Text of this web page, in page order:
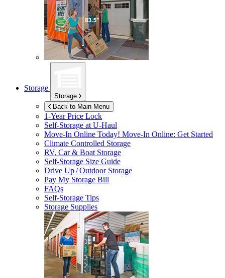
Storage
Storage
Back to Main Menu
1-Year Price Lock
Self-Storage atU-Haul
Move-In Online Today! Move-In Online: Get Started
Climate Controlled Storage
RV, Car & Boat Storage
Self-Storage Size Guide
Drive Up / Outdoor Storage
Pay My Storage Bill
FAQs
Self-Storage Tips
Storage Supplies